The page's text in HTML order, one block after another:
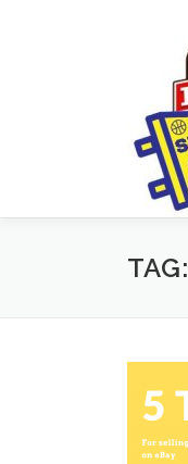
TAG: